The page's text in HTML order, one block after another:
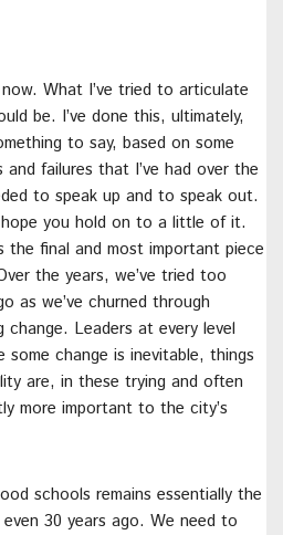
What I’ve tried to articulate
be. I’ve done this, ultimately,
to say, based on some
and failures that I’ve had over the
to speak up and to speak out.
hope you hold on to a little of it.
final and most important piece
the years, we’ve tried too
as we’ve churned through
change. Leaders at every level
change is inevitable, things
are, in these trying and often
more important to the city’s
schools remains essentially the
30 years ago. We need to